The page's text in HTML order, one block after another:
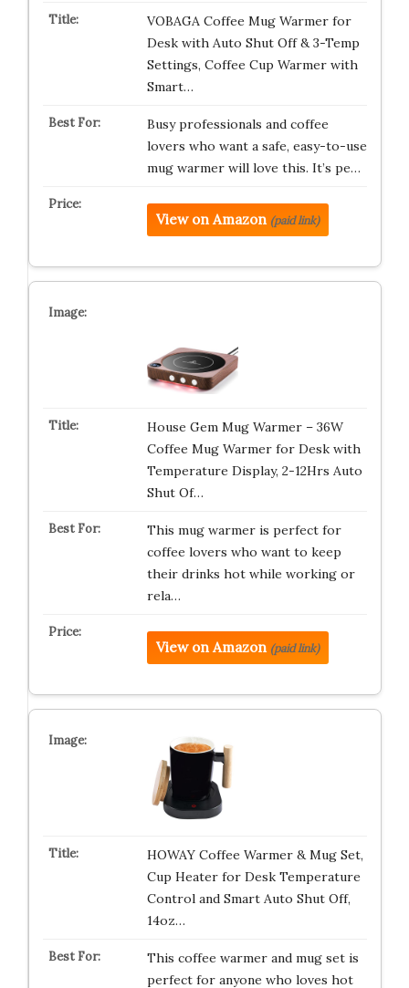
VOBAGA Coffee Mug Warmer for
Desk with Auto Shut Off & 3-Temp
Settings, Coffee Cup Warmer with
Smart…
Busy professionals and coffee
lovers who want a safe, easy-to-use
mug warmer will love this. It’s pe…
View on Amazon (paid link)
House Gem Mug Warmer – 36W
Coffee Mug Warmer for Desk with
Temperature Display, 2-12Hrs Auto
Shut Of…
This mug warmer is perfect for
coffee lovers who want to keep
their drinks hot while working or
rela…
View on Amazon (paid link)
HOWAY Coffee Warmer & Mug Set,
Cup Heater for Desk Temperature
Control and Smart Auto Shut Off,
14oz…
This coffee warmer and mug set is
perfect for anyone who loves hot